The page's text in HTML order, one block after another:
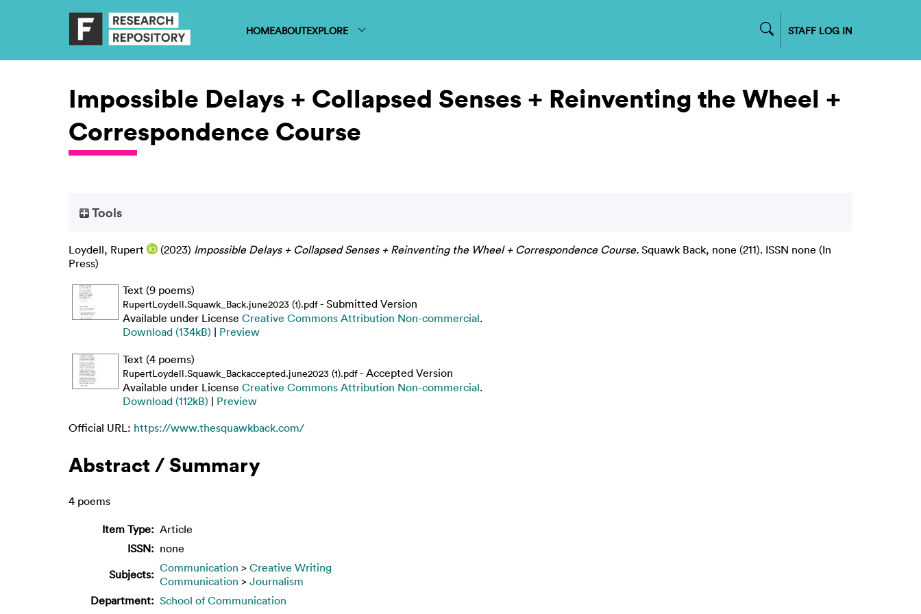
HOMEABOUTEXPLORE STAFF LOG IN
Impossible Delays + Collapsed Senses + Reinventing the Wheel +
Correspondence Course
Tools
Loydell, Rupert (2023) Impossible Delays + Collapsed Senses + Reinventing the Wheel + Correspondence Course. Squawk Back, none (211). ISSN none (In
Press)
Text (9 poems)
RupertLoydell.Squawk_Back.june2023 (1).pdf- Submitted Version
Available under License Creative Commons Attribution Non-commercial.
Download (134kB) | Preview
Text (4 poems)
RupertLoydell.Squawk_Backaccepted.june2023 (1).pdf- Accepted Version
Available under License Creative Commons Attribution Non-commercial.
Download (112kB) | Preview
Official URL: https://www.thesquawkback.com/
Abstract / Summary
4 poems
Item Type: Article
ISSN: none
Subjects: Communication > Creative Writing
Communication > Journalism
Department: School of Communication